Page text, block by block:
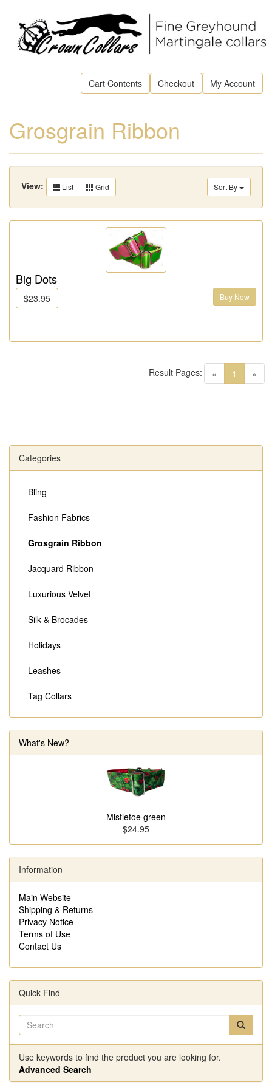
Cart Contents Checkout My Account
Grosgrain Ribbon
Sort By
View: List Grid
Big Dots
$23.95 Buy Now
« 1 (current)
»
Result Pages:
Categories
Bling
Fashion Fabrics
Grosgrain Ribbon
Jacquard Ribbon
Luxurious Velvet
Silk & Brocades
Holidays
Leashes
Tag Collars
What's New?
Mistletoe green
$24.95
Information
Main Website
Shipping & Returns
Privacy Notice
Terms of Use
Contact Us
Quick Find
Use keywords to find the product you are looking for.
Advanced Search